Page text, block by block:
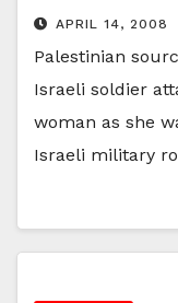
APRIL 14, 2008
Palestinian
Israeli soldier
woman as she
Israeli military